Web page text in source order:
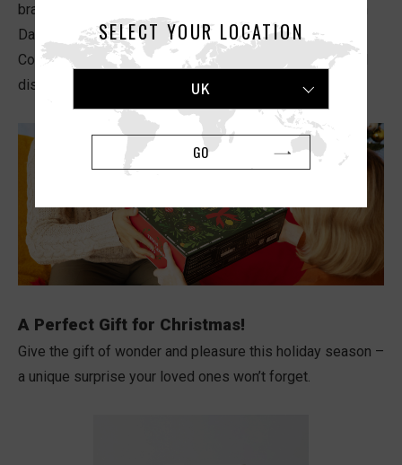
brand new EGG Standard Series, and a…Mysterious 25th
Day Box.
Count down to Christmas with pleasure, excitement, and
discover a special surprise waiting in the final box!
A Perfect Gift for Christmas!
Give the gift of wonder and pleasure this holiday season –
a unique surprise your loved ones won’t forget.
SELECT YOUR LOCATION
UK
GO